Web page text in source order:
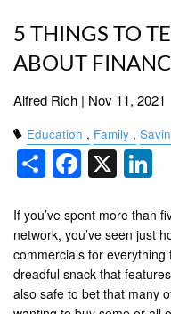
5 THINGS TO
ABOUT
Alfred Rich | Nov 11, 2021
Education Family
ShareX
If you’ve spent more than
network, you’ve seen just
commercials for
dreadful snack that
also safe to bet that many